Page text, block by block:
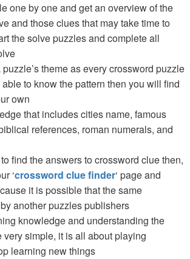
one by one and get an overview of the
and those clues that may take time to
the solve puzzles and complete all
theme as every crossword puzzle
to know the pattern then you will find
own
that includes cities name, famous
references, roman numerals, and
find the answers to crossword clue then,
‘crossword clue finder‘ page and
it is possible that the same
another puzzles publishers
knowledge and understanding the
simple, it is all about playing
learning new things